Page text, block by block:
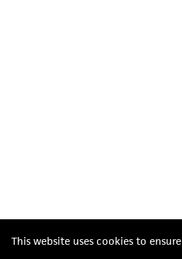
This website uses cookies to